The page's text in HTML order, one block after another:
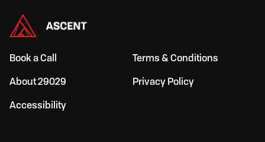
Book a Call Terms & Conditions
About 29029 Privacy Policy
Accessibility